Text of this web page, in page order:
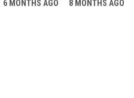
6 MONTHS AGO 8 MONTHS AGO